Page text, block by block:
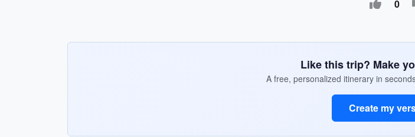
0
Like this trip? Make
A free, personalized itinerary in
Create my